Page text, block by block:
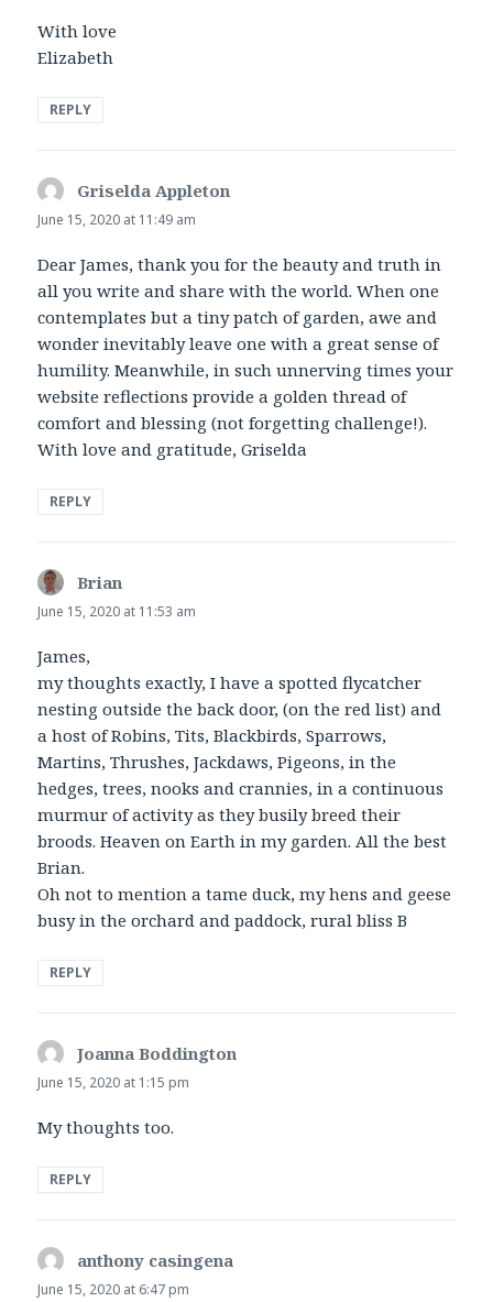
With love
Elizabeth
REPLY
Griselda Appleton
June 15, 2020 at 11:49 am
Dear James, thank you for the beauty and truth in
all you write and share with the world. When one
contemplates but a tiny patch of garden, awe and
wonder inevitably leave one with a great sense of
humility. Meanwhile, in such unnerving times your
website reflections provide a golden thread of
comfort and blessing (not forgetting challenge!).
With love and gratitude, Griselda
REPLY
Brian
June 15, 2020 at 11:53 am
James,
my thoughts exactly, I have a spotted flycatcher
nesting outside the back door, (on the red list) and
a host of Robins, Tits, Blackbirds, Sparrows,
Martins, Thrushes, Jackdaws, Pigeons, in the
hedges, trees, nooks and crannies, in a continuous
murmur of activity as they busily breed their
broods. Heaven on Earth in my garden. All the best
Brian.
Oh not to mention a tame duck, my hens and geese
busy in the orchard and paddock, rural bliss B
REPLY
Joanna Boddington
June 15, 2020 at 1:15 pm
My thoughts too.
REPLY
anthony casingena
June 15, 2020 at 6:47 pm